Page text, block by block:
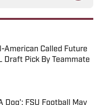
American Called Future
Draft Pick By Teammate
Date
Dog': FSU Football May